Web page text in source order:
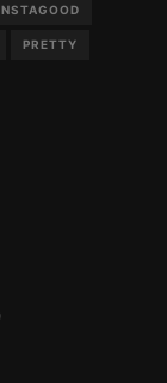
PRETTY